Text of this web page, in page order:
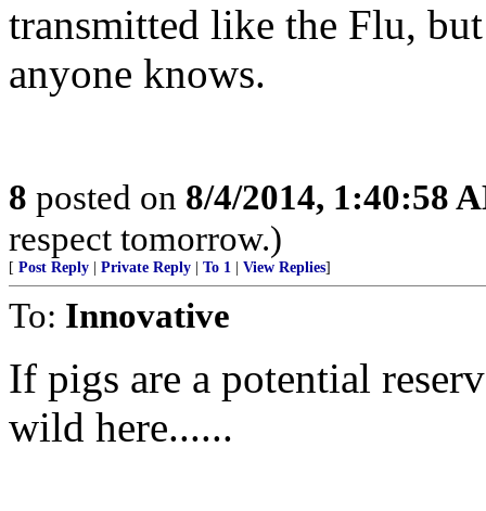
transmitted like the Flu,
anyone knows.
8 posted on 8/4/2014, 1:40:58
respect tomorrow.)
[ Post Reply Private Reply To 1 View Replies]
To: Innovative
If pigs are a potential
wild here......